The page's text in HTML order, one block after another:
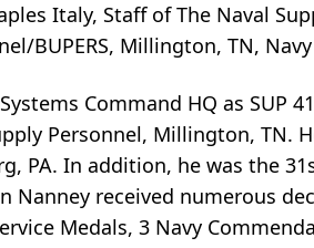
Italy, Staff of The Naval
BUPERS, Millington, TN,
Command HQ as SUP
Personnel, Millington, TN.
PA. In addition, he was the
Nanney received numerous
Medals, 3 Navy